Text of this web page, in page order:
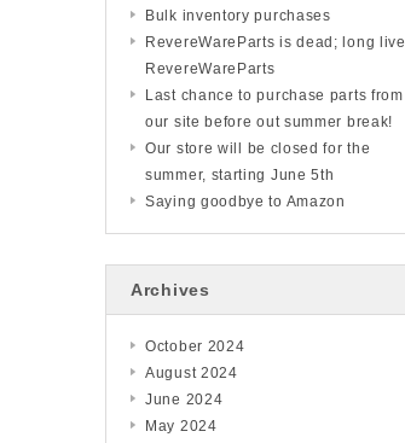
Bulk inventory purchases
RevereWareParts is dead; long live
RevereWareParts
Last chance to purchase parts from
our site before out summer break!
Our store will be closed for the
summer, starting June 5th
Saying goodbye to Amazon
Archives
October 2024
August 2024
June 2024
May 2024